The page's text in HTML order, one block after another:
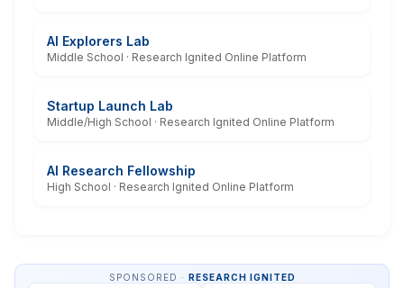
AI Explorers Lab
Middle School · Research Ignited Online Platform
Startup Launch Lab
Middle/High School · Research Ignited Online Platform
AI Research Fellowship
High School · Research Ignited Online Platform
SPONSORED · RESEARCH IGNITED